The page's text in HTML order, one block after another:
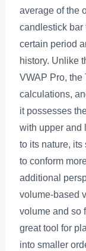
average of the
candlestick bar
certain period
history. Unlike
VWAP Pro, the
calculations,
it possesses
with upper and
to its nature,
to conform
additional
volume-based
volume and so
great tool for
into smaller